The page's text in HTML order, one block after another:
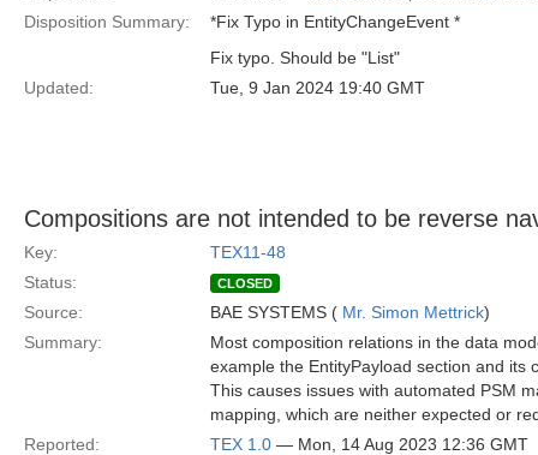
Disposition Summary:
*Fix Typo in EntityChangeEvent *
Fix typo. Should be "List"
Updated:
Tue, 9 Jan 2024 19:40 GMT
Compositions are not intended to be reverse
Key:
TEX11-48
Status:
CLOSED
Source: BAE SYSTEMS ( Mr. Simon Mettrick)
Summary:
Most composition relations in the data
example the EntityPayload section and its
This causes issues with automated PSM
mapping, which are neither expected or
Reported:
TEX 1.0 — Mon, 14 Aug 2023 12:36 GMT